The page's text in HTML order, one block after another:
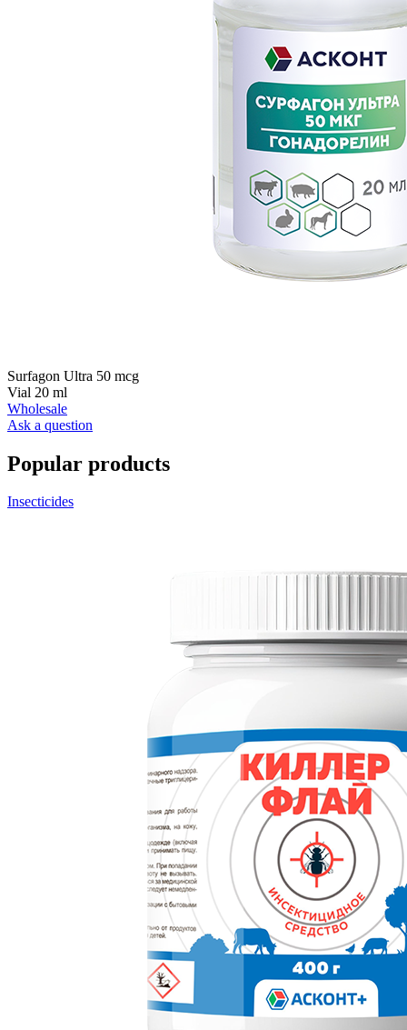
Surfagon Ultra 50 mcg
Vial 20 ml
Wholesale
Ask a question
Popular products
Insecticides